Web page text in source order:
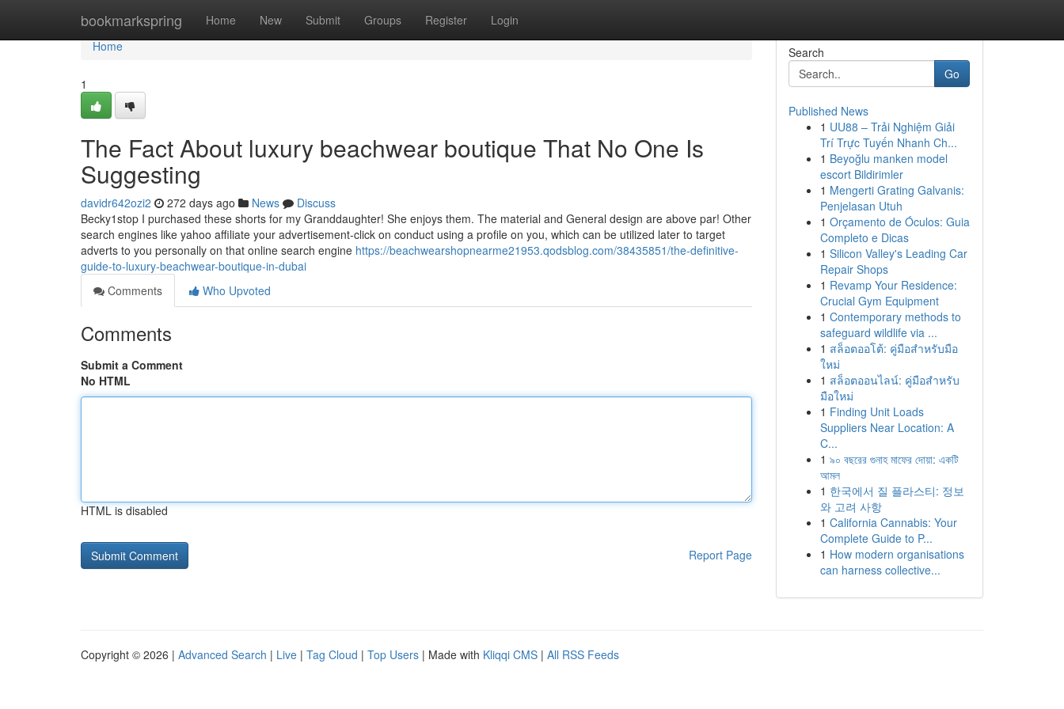
bookmarkspring Home New Submit Groups Register Login
Home
Home
1
The Fact About luxury beachwear boutique That No One Is
Suggesting
davidr642ozi2 272 days ago News
Discuss
Becky1stop I purchased these shorts for my Granddaughter! She enjoys them. The material and General design are above par! Other
search engines like yahoo affiliate your advertisement-click on conduct using a profile on you, which can be utilized later to target
adverts to you personally on that online search engine https://beachwearshopnearme21953.qodsblog.com/38435851/the-definitive-
guide-to-luxury-beachwear-boutique-in-dubai
Comments
Who Upvoted
Comments
Submit a Comment
No HTML
HTML is disabled
Report Page
Search
Go
Published News
1 UU88 – Trải Nghiệm Giải
Trí Trực Tuyến Nhanh Ch...
1 Beyoğlu manken model
escort Bildirimler
1 Mengerti Grating Galvanis:
Penjelasan Utuh
1 Orçamento de Óculos: Guia
Completo e Dicas
1 Silicon Valley's Leading Car
Repair Shops
1 Revamp Your Residence:
Crucial Gym Equipment
1 Contemporary methods to
safeguard wildlife via ...
1 สล็อตออโต้: คู่มือสำหรับมือ
ใหม่
1 สล็อตออนไลน์: คู่มือสำหรับ
มือใหม่
1 Finding Unit Loads
Suppliers Near Location: A
C...
1 ৯০ বছরের গুনাহ মাফের দোয়া: একটি
আমল
1 한국에서 질 플라스티: 정보
와 고려 사항
1 California Cannabis: Your
Complete Guide to P...
1 How modern organisations
can harness collective...
Copyright © 2026 | Advanced Search | Live | Tag Cloud | Top Users | Made with Kliqqi CMS | All RSS Feeds